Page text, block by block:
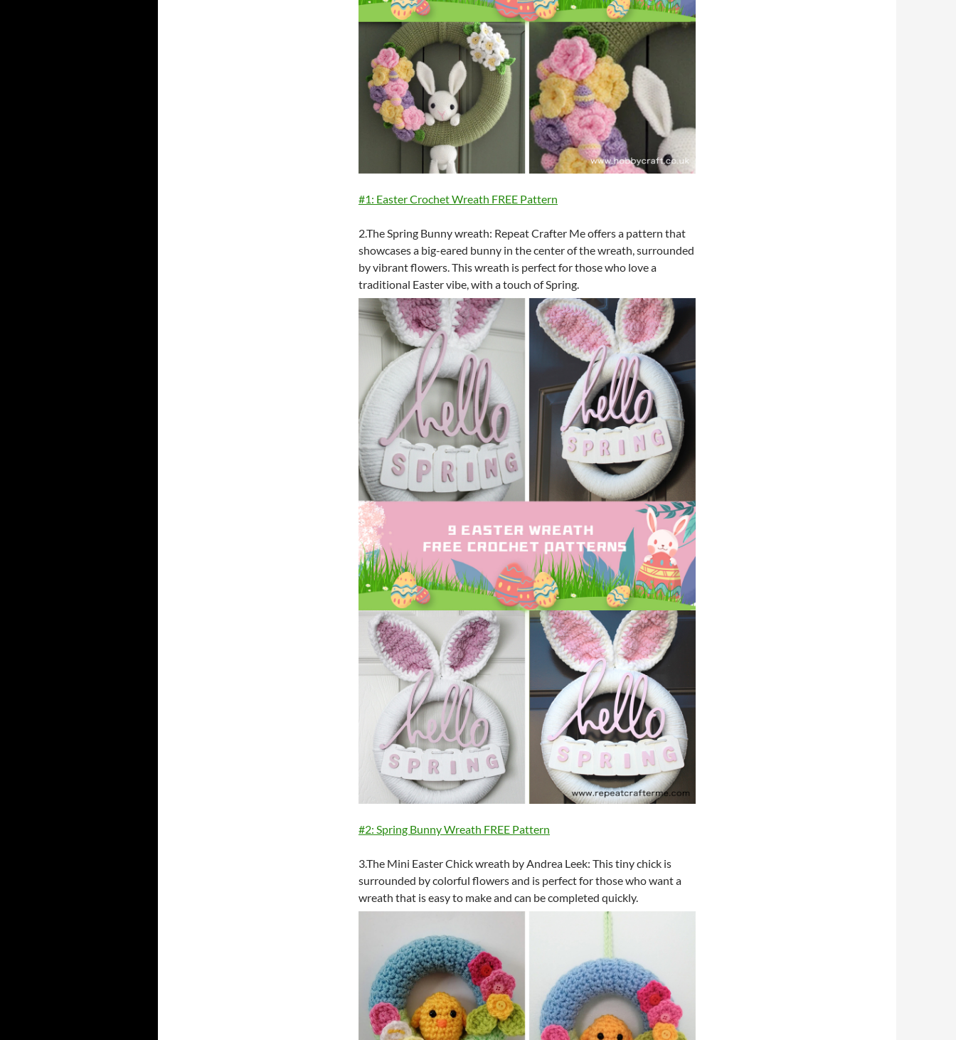
#1: Easter Crochet Wreath FREE Pattern
2.The Spring Bunny wreath: Repeat Crafter Me offers a pattern that
showcases a big-eared bunny in the center of the wreath, surrounded
by vibrant flowers. This wreath is perfect for those who love a
traditional Easter vibe, with a touch of Spring.
#2: Spring Bunny Wreath FREE Pattern
3.The Mini Easter Chick wreath by Andrea Leek: This tiny chick is
surrounded by colorful flowers and is perfect for those who want a
wreath that is easy to make and can be completed quickly.